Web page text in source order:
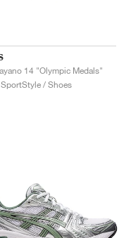
14 "Olympic Medals"
/ Shoes